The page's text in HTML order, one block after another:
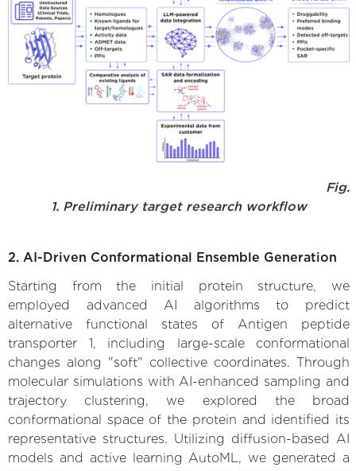
Fig.
1. Preliminary target research workflow
2. AI-Driven Conformational Ensemble Generation
Starting from the initial protein structure, we
employed advanced AI algorithms to predict
alternative functional states of Antigen peptide
transporter 1, including large-scale conformational
changes along "soft" collective coordinates. Through
molecular simulations with AI-enhanced sampling and
trajectory clustering, we explored the broad
conformational space of the protein and identified its
representative structures. Utilizing diffusion-based AI
models and active learning AutoML, we generated a